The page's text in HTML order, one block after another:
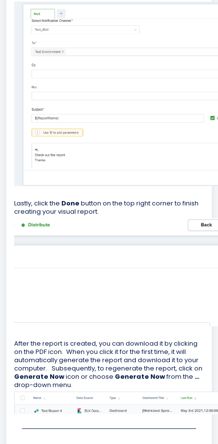
Lastly, click the Donebutton on the top right corner to finish
creating your visual report.
After the report is created, you can download it by clicking
on the PDF icon. When you click it for the first time, it will
automatically generate the report and download it to your
computer. Subsequently, to regenerate the report, click on
Generate Nowicon or choose Generate Nowfrom the …
drop-down menu.